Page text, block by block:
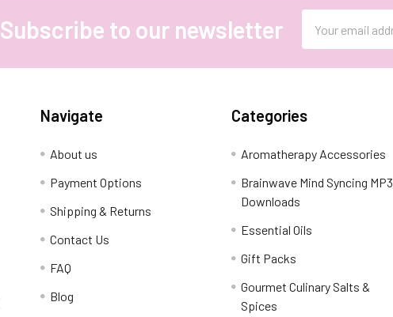
Subscribe to our newsletter
Address
Navigate
About us
Payment Options
Shipping & Returns
Contact Us
FAQ
Blog
Categories
Aromatherapy Accessories
Brainwave Mind Syncing MP3
Downloads
Essential Oils
Gift Packs
Gourmet Culinary Salts &
Spices